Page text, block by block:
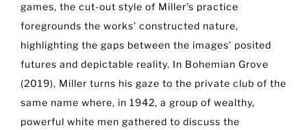
games, the cut-out style of Miller’s practice
foregrounds the works’ constructed nature,
highlighting the gaps between the images’ posited
futures and depictable reality. In Bohemian Grove
(2019), Miller turns his gaze to the private club of the
same name where, in 1942, a group of wealthy,
powerful white men gathered to discuss the